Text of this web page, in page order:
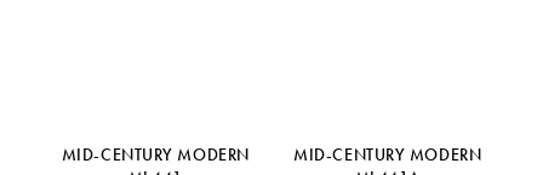
MID-CENTURY MODERN
MID-CENTURY MODERN